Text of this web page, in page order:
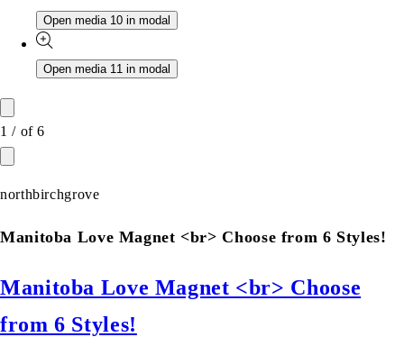
Open media 10 in modal
Open media 11 in modal
1 / of 6
northbirchgrove
Manitoba Love Magnet <br> Choose from 6 Styles!
Manitoba Love Magnet <br> Choose
from 6 Styles!